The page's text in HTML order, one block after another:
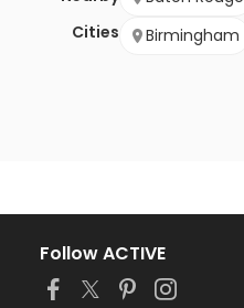
Cities
Birmingham
Follow ACTIVE